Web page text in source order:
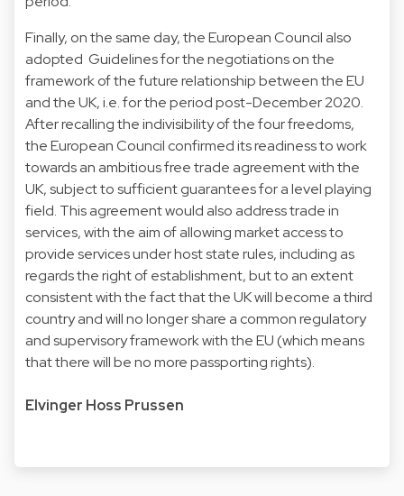
Finally, on the same day, the European Council also
adopted Guidelines for the negotiations on the
framework of the future relationship between the EU
and the UK, i.e. for the period post-December 2020.
After recalling the indivisibility of the four freedoms,
the European Council confirmed its readiness to work
towards an ambitious free trade agreement with the
UK, subject to sufficient guarantees for a level playing
field. This agreement would also address trade in
services, with the aim of allowing market access to
provide services under host state rules, including as
regards the right of establishment, but to an extent
consistent with the fact that the UK will become a third
country and will no longer share a common regulatory
and supervisory framework with the EU (which means
that there will be no more passporting rights).
Elvinger Hoss Prussen